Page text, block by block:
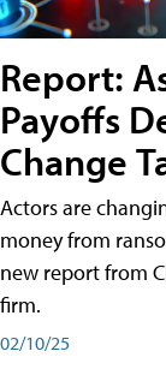
Report:
Payoffs
Change
Actors are
money from
new report from
firm.
02/10/25